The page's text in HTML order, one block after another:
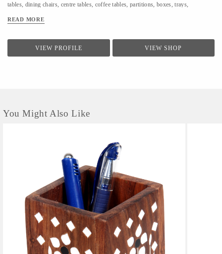
tables, dining chairs, centre tables, coffee tables, partitions, boxes, trays,
company’s logo and name inlaid on it. we use to manufacture ivory inlay work in
ebony and silver inlay work.To know more about our product/company, pl go
WWW.GRTR.TRADEINDIA.COM AND WWW.GRTRHANDICRAFTS.COM
READ MORE
VIEW PROFILE VIEW SHOP
You Might Also Like